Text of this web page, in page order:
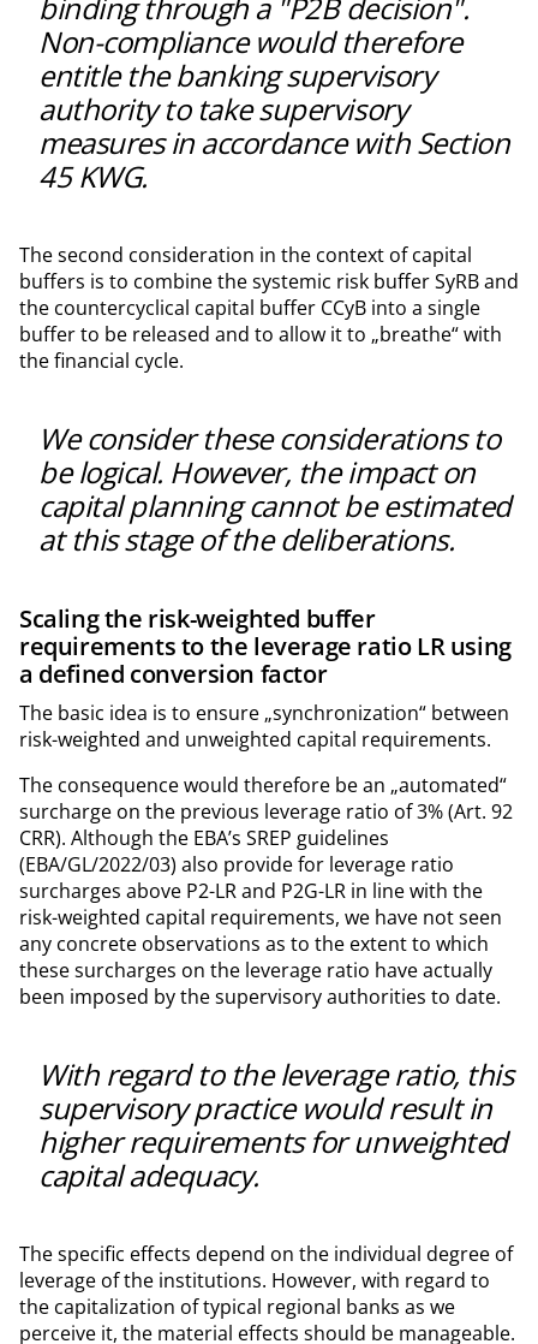
Non-compliance would therefore
entitle the banking supervisory
authority to take supervisory
measures in accordance with Section
45 KWG.
The second consideration in the context of capital
buffers is to combine the systemic risk buffer SyRB and
the countercyclical capital buffer CCyB into a single
buffer to be released and to allow it to „breathe“ with
the financial cycle.
We consider these considerations to
be logical. However, the impact on
capital planning cannot be estimated
at this stage of the deliberations.
Scaling the risk-weighted buffer
requirements to the leverage ratio LR using
a defined conversion factor
The basic idea is to ensure „synchronization“ between
risk-weighted and unweighted capital requirements.
The consequence would therefore be an „automated“
surcharge on the previous leverage ratio of 3% (Art. 92
CRR). Although the EBA’s SREP guidelines
(EBA/GL/2022/03) also provide for leverage ratio
surcharges above P2-LR and P2G-LR in line with the
risk-weighted capital requirements, we have not seen
any concrete observations as to the extent to which
these surcharges on the leverage ratio have actually
been imposed by the supervisory authorities to date.
With regard to the leverage ratio, this
supervisory practice would result in
higher requirements for unweighted
capital adequacy.
The specific effects depend on the individual degree of
leverage of the institutions. However, with regard to
the capitalization of typical regional banks as we
perceive it, the material effects should be manageable.